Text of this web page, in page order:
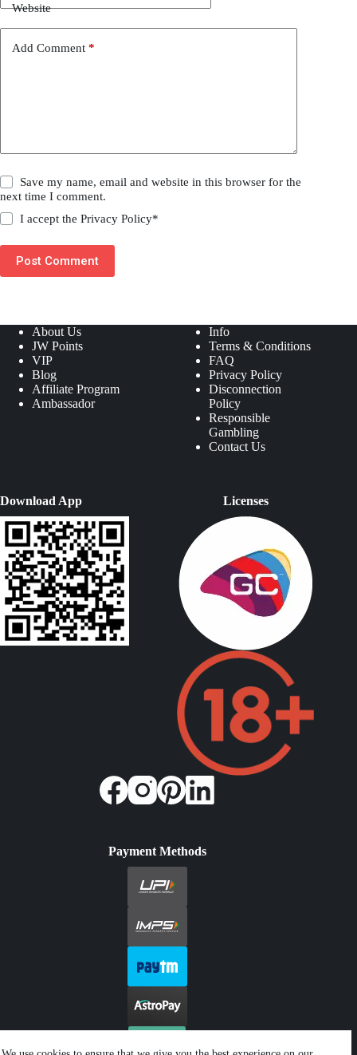
Website
Add Comment *
Save my name, email and website in this browser for the
next time I comment.
I accept thePrivacy Policy*
Post Comment
About Us
JW Points
VIP
Blog
Affiliate Program
Ambassador
Info
Terms & Conditions
FAQ
Privacy Policy
Disconnection
Policy
Responsible
Gambling
Contact Us
Download App Licenses
Payment Methods